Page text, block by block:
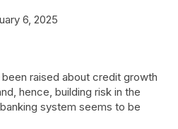
6, 2025
raised about credit growth
hence, building risk in the
system seems to be